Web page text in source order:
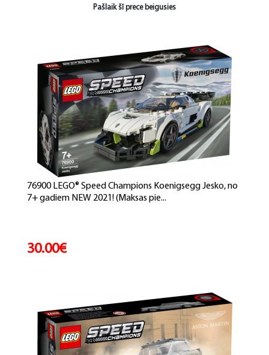
Pašlaik šī prece beigusies
76900 LEGO® Speed Champions Koenigsegg Jesko, no
7+ gadiem NEW 2021! (Maksas pie...
30.00€